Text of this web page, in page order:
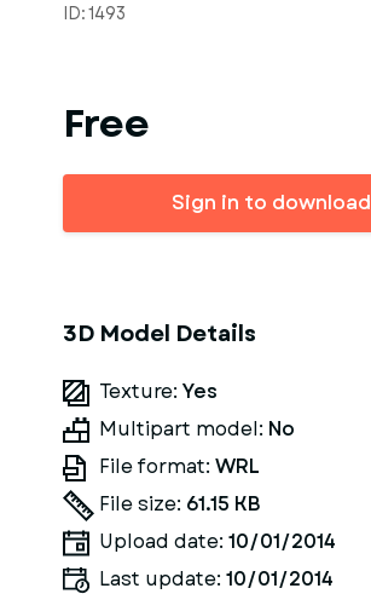
ID: 1493
Free
Sign in to download
3D Model Details
Texture: Yes
Multipart model: No
File format: WRL
File size: 61.15 KB
Upload date: 10/01/2014
Last update: 10/01/2014